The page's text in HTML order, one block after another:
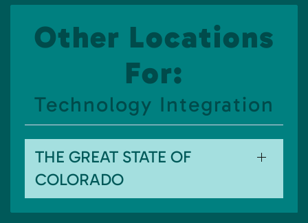
Other Locations
For:
Technology Integration
THE GREAT STATE OF
COLORADO